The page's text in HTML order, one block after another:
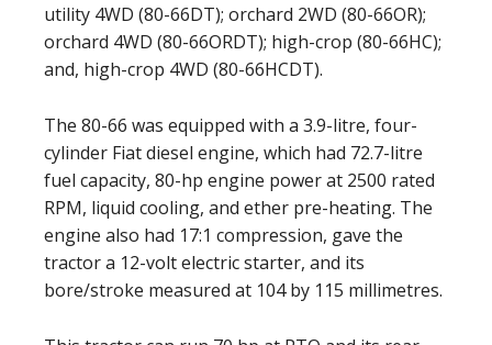
utility 4WD (80-66DT); orchard 2WD (80-66OR);
orchard 4WD (80-66ORDT); high-crop (80-66HC);
and, high-crop 4WD (80-66HCDT).
The 80-66 was equipped with a 3.9-litre, four-
cylinder Fiat diesel engine, which had 72.7-litre
fuel capacity, 80-hp engine power at 2500 rated
RPM, liquid cooling, and ether pre-heating. The
engine also had 17:1 compression, gave the
tractor a 12-volt electric starter, and its
bore/stroke measured at 104 by 115 millimetres.